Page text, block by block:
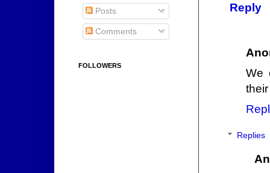
Reply
We
Replies
Posts
Comments
FOLLOWERS